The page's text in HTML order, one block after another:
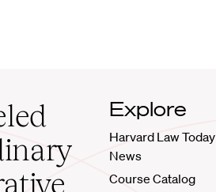
Explore
Harvard Law Today
News
Course Catalog